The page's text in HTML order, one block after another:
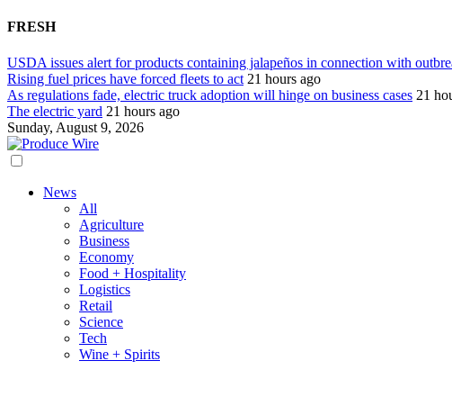
FRESH
USDA issues alert for products containing jalapeños in connection with
Rising fuel prices have forced fleets to act 21 hours ago
As regulations fade, electric truck adoption will hinge on business cases 21
The electric yard 21 hours ago
Sunday, August 9, 2026
News
All
Agriculture
Business
Economy
Food + Hospitality
Logistics
Retail
Science
Tech
Wine + Spirits